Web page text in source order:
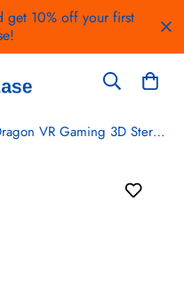
get 10% off your first
Dragon VR Gaming 3D Stereo Headset with Bluetooth Gaming Controller